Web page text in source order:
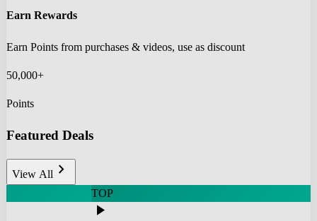
Earn Rewards
Earn Points from purchases & videos, use as discount
50,000+
Points
Featured Deals
View All chevron_right
TOP
play_arrow